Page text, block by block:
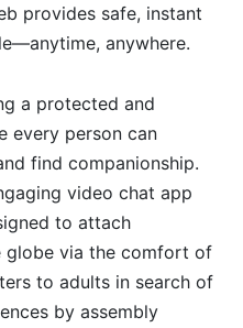
provides safe, instant
anywhere.
a protected and
every person can
find companionship.
video chat app
to attach
globe via the comfort of
to adults in search of
by assembly